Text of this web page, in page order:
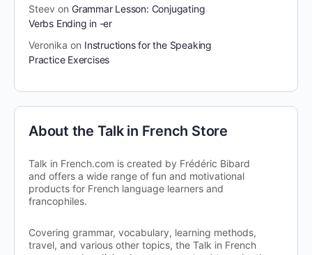
Steev on Grammar Lesson: Conjugating
Verbs Ending in -er
Veronika on Instructions for the Speaking
Practice Exercises
About the Talk in French Store
Talk in French.com is created by Frédéric Bibard
and offers a wide range of fun and motivational
products for French language learners and
francophiles.
Covering grammar, vocabulary, learning methods,
travel, and various other topics, the Talk in French